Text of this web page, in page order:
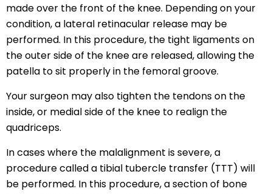
made over the front of the knee. Depending on your
condition, a lateral retinacular release may be
performed. In this procedure, the tight ligaments on
the outer side of the knee are released, allowing the
patella to sit properly in the femoral groove.
Your surgeon may also tighten the tendons on the
inside, or medial side of the knee to realign the
quadriceps.
In cases where the malalignment is severe, a
procedure called a tibial tubercle transfer (TTT) will
be performed. In this procedure, a section of bone